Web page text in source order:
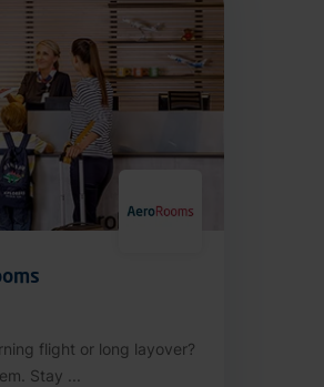
flight or long layover?
Stay ...